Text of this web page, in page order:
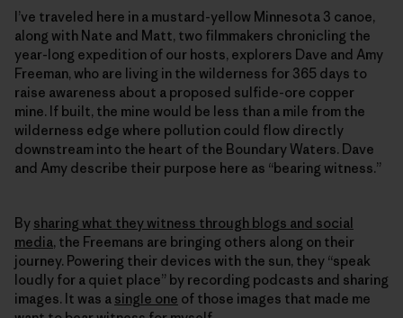
I’ve traveled here in a mustard-yellow Minnesota 3 canoe,
along with Nate and Matt, two filmmakers chronicling the
year-long expedition of our hosts, explorers Dave and Amy
Freeman, who are living in the wilderness for 365 days to
raise awareness about a proposed sulfide-ore copper
mine. If built, the mine would be less than a mile from the
wilderness edge where pollution could flow directly
downstream into the heart of the Boundary Waters. Dave
and Amy describe their purpose here as “bearing witness.”
By sharing what they witness through blogs and social
media, the Freemans are bringing others along on their
journey. Powering their devices with the sun, they “speak
loudly for a quiet place” by recording podcasts and sharing
images. It was a single one of those images that made me